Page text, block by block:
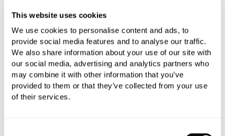
This website uses cookies
We use cookies to personalise content and ads, to
provide social media features and to analyse our traffic.
We also share information about your use of our site with
our social media, advertising and analytics partners who
may combine it with other information that you’ve
provided to them or that they’ve collected from your use
of their services.
PRODUCT SPECIFICATIONS
PRODUCT DOWNLOADS
CARE INSTRUCTIONS